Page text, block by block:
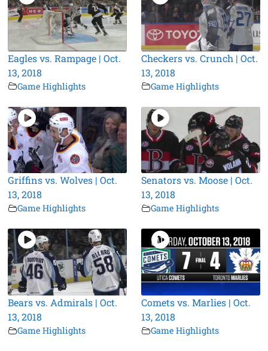
Eagles vs. Rampage | Oct.
13, 2018
Game Highlights
Checkers vs. Crunch | Oct.
13, 2018
Game Highlights
Griffins vs. Wolves | Oct.
13, 2018
Game Highlights
Senators vs. Moose | Oct.
13, 2018
Game Highlights
Bears vs. Admirals | Oct.
13, 2018
Game Highlights
Comets vs. Marlies | Oct.
13, 2018
Game Highlights